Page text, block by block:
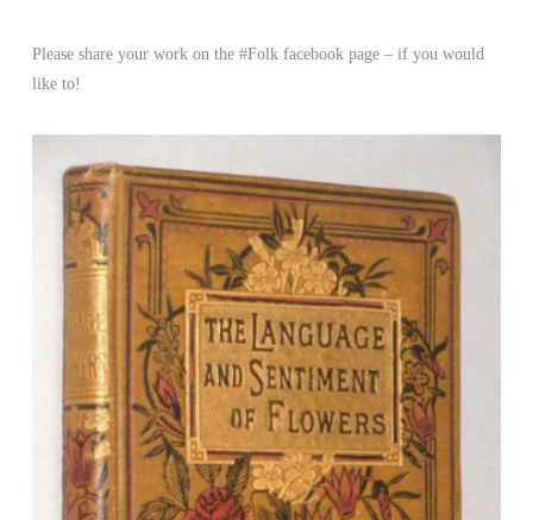
Please share your work on the #Folk facebook page – if you would
like to!